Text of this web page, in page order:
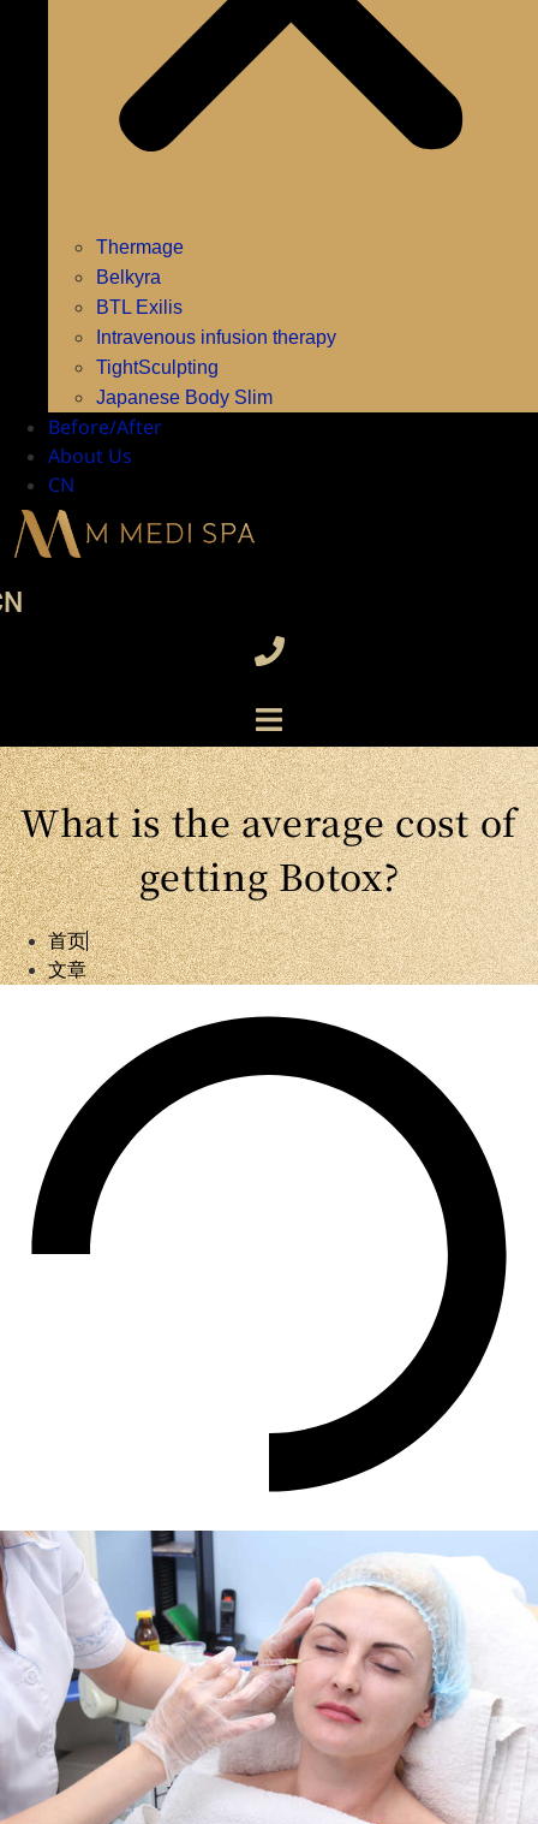
Thermage
Belkyra
BTL Exilis
Intravenous infusion therapy
TightSculpting
Japanese Body Slim
Before/After
About Us
CN
What is the average cost of
getting Botox?
首页
文章